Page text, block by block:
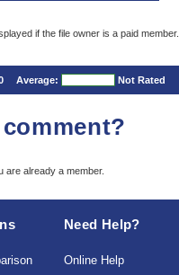
if the file owner is a paid member.
Average: Not Rated
are already a member.
Need Help?
Online Help